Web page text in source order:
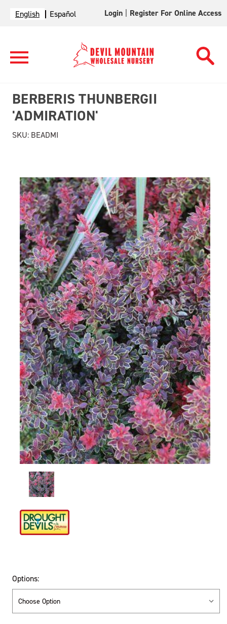
English Español Login Register For Online Access
BERBERIS THUNBERGII
'ADMIRATION'
SKU: BEADMI
Options: